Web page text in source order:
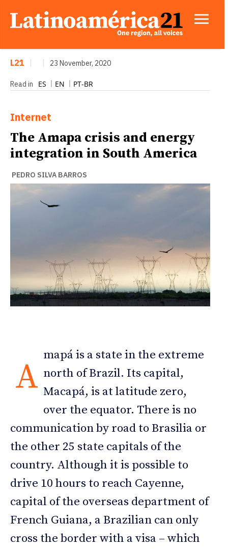
L21 23 November, 2020
Read in ES EN PT-BR
Internet
The Amapa crisis and energy
integration in South America
PEDRO SILVA BARROS
A
mapá is a state in the extreme
north of Brazil. Its capital,
Macapá, is at latitude zero,
over the equator. There is no
communication by road to Brasilia or
the other 25 state capitals of the
country. Although it is possible to
drive 10 hours to reach Cayenne,
capital of the overseas department of
French Guiana, a Brazilian can only
cross the border with a visa – which